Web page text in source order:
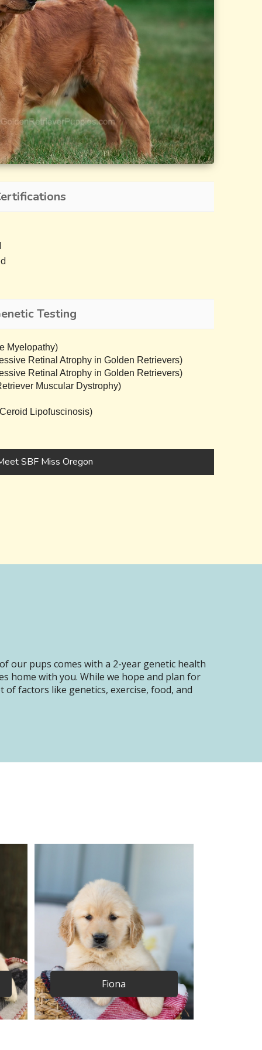
Testing
Myelopathy)
Retinal Atrophy in Golden Retrievers)
Retinal Atrophy in Golden Retrievers)
Muscular Dystrophy)
Lipofuscinosis)
SBF Miss Oregon
our pups comes with a 2-year genetic health
home with you. While we hope and plan for
factors like genetics, exercise, food, and
Fiona